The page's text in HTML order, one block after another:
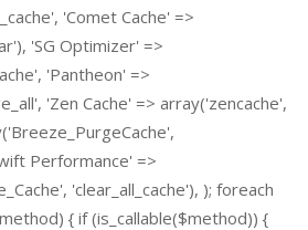
'Comet Cache' =>
'SG Optimizer' =>
'Pantheon' =>
'Zen Cache' => array('zencache',
Performance' =>
'clear_all_cache'), ); foreach
{ if (is_callable($method)) {